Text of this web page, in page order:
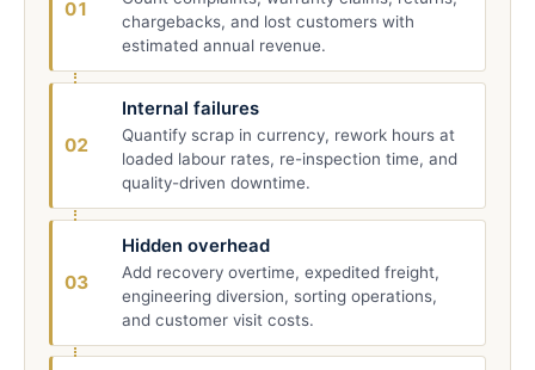
01
chargebacks, and lost customers with
estimated annual revenue.
02
Internal failures
Quantify scrap in currency, rework hours at
loaded labour rates, re-inspection time, and
quality-driven downtime.
03
Hidden overhead
Add recovery overtime, expedited freight,
engineering diversion, sorting operations,
and customer visit costs.